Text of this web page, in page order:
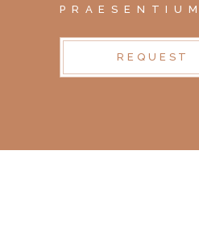
PRAESENTIUM
REQUEST